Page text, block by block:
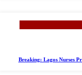
Breaking: Lagos Nurses